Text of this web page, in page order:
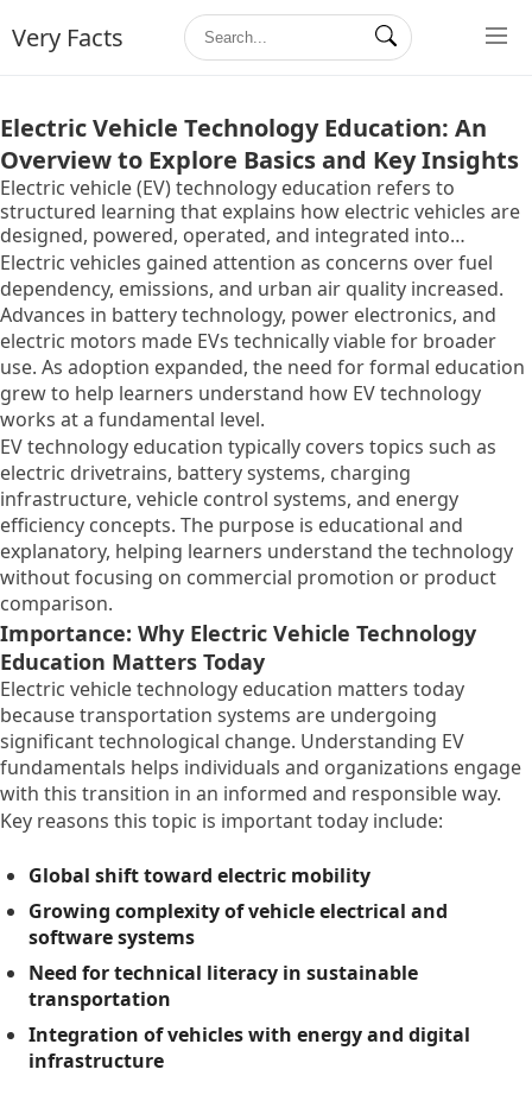
Very Facts
Electric Vehicle Technology Education: An
Overview to Explore Basics and Key Insights
Electric vehicle (EV) technology education refers to
structured learning that explains how electric vehicles are
designed, powered, operated, and integrated into
transportation systems. It exists to build clear
understanding of EV components, energy flow, charging
principles, and system-level interactions that differ from
conventional internal combustion vehicles.
Electric vehicles gained attention as concerns over fuel
dependency, emissions, and urban air quality increased.
Advances in battery technology, power electronics, and
electric motors made EVs technically viable for broader
use. As adoption expanded, the need for formal education
grew to help learners understand how EV technology
works at a fundamental level.
EV technology education typically covers topics such as
electric drivetrains, battery systems, charging
infrastructure, vehicle control systems, and energy
efficiency concepts. The purpose is educational and
explanatory, helping learners understand the technology
without focusing on commercial promotion or product
comparison.
Importance: Why Electric Vehicle Technology
Education Matters Today
Electric vehicle technology education matters today
because transportation systems are undergoing
significant technological change. Understanding EV
fundamentals helps individuals and organizations engage
with this transition in an informed and responsible way.
Key reasons this topic is important today include:
Global shift toward electric mobility
Growing complexity of vehicle electrical and
software systems
Need for technical literacy in sustainable
transportation
Integration of vehicles with energy and digital
infrastructure